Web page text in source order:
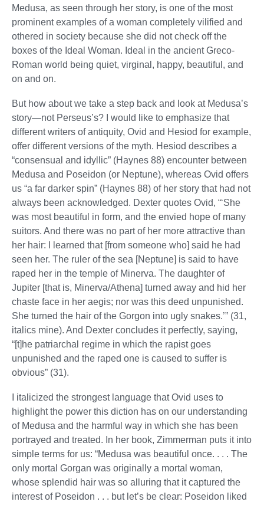
Medusa, as seen through her story, is one of the most
prominent examples of a woman completely vilified and
othered in society because she did not check off the
boxes of the Ideal Woman. Ideal in the ancient Greco-
Roman world being quiet, virginal, happy, beautiful, and
on and on.
But how about we take a step back and look at Medusa’s
story—not Perseus’s? I would like to emphasize that
different writers of antiquity, Ovid and Hesiod for example,
offer different versions of the myth. Hesiod describes a
“consensual and idyllic” (Haynes 88) encounter between
Medusa and Poseidon (or Neptune), whereas Ovid offers
us “a far darker spin” (Haynes 88) of her story that had not
always been acknowledged. Dexter quotes Ovid, “‘She
was most beautiful in form, and the envied hope of many
suitors. And there was no part of her more attractive than
her hair: I learned that [from someone who] said he had
seen her. The ruler of the sea [Neptune] is said to have
raped her in the temple of Minerva. The daughter of
Jupiter [that is, Minerva/Athena] turned away and hid her
chaste face in her aegis; nor was this deed unpunished.
She turned the hair of the Gorgon into ugly snakes.’” (31,
italics mine). And Dexter concludes it perfectly, saying,
“[t]he patriarchal regime in which the rapist goes
unpunished and the raped one is caused to suffer is
obvious” (31).
I italicized the strongest language that Ovid uses to
highlight the power this diction has on our understanding
of Medusa and the harmful way in which she has been
portrayed and treated. In her book, Zimmerman puts it into
simple terms for us: “Medusa was beautiful once. . . . The
only mortal Gorgan was originally a mortal woman,
whose splendid hair was so alluring that it captured the
interest of Poseidon . . . but let’s be clear: Poseidon liked